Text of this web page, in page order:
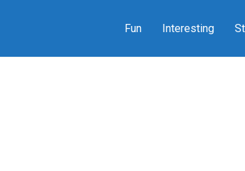
Fun Interesting